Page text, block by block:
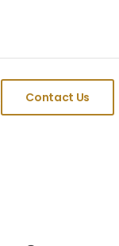
Contact Us